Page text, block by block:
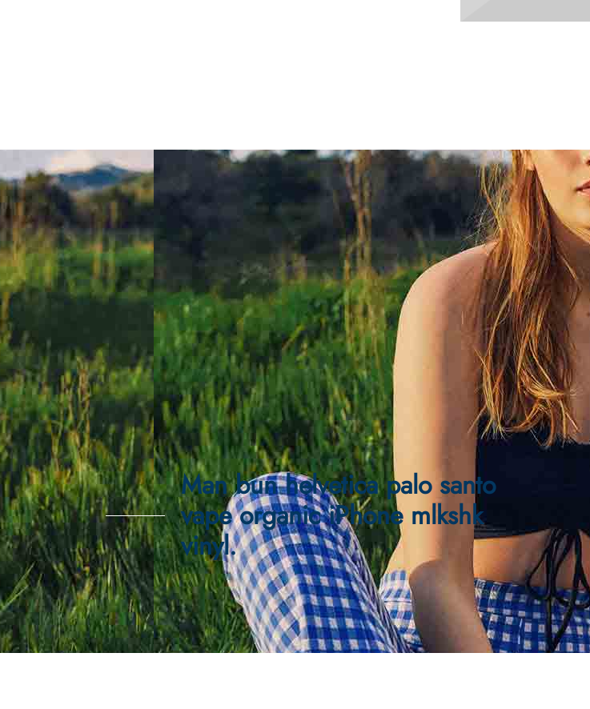
Man bun helvetica palo santo
vape organic iPhone mlkshk
vinyl.